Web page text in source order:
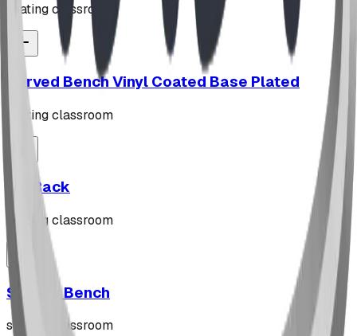
seating classroom
Curved Bench Vinyl Coated Base Plated
seating classroom
"Z" Rack
seating classroom
Stately Bench
seating classroom